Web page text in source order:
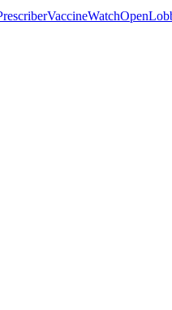
VaccineWatch